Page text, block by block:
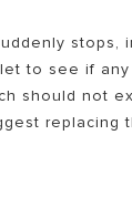
to see if
should not